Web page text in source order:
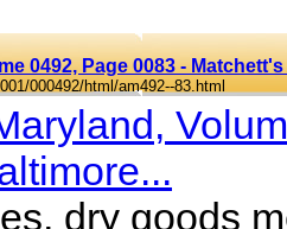
0492, Page 0083 -
000492/html/am492--83.html
dry goods